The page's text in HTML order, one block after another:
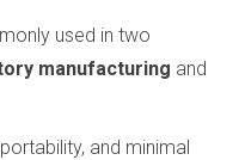
used in two
manufacturing and
and minimal